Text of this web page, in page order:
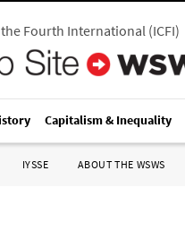
Fourth International(ICFI)
Capitalism & Inequality
IYSSE ABOUT THE WSWS